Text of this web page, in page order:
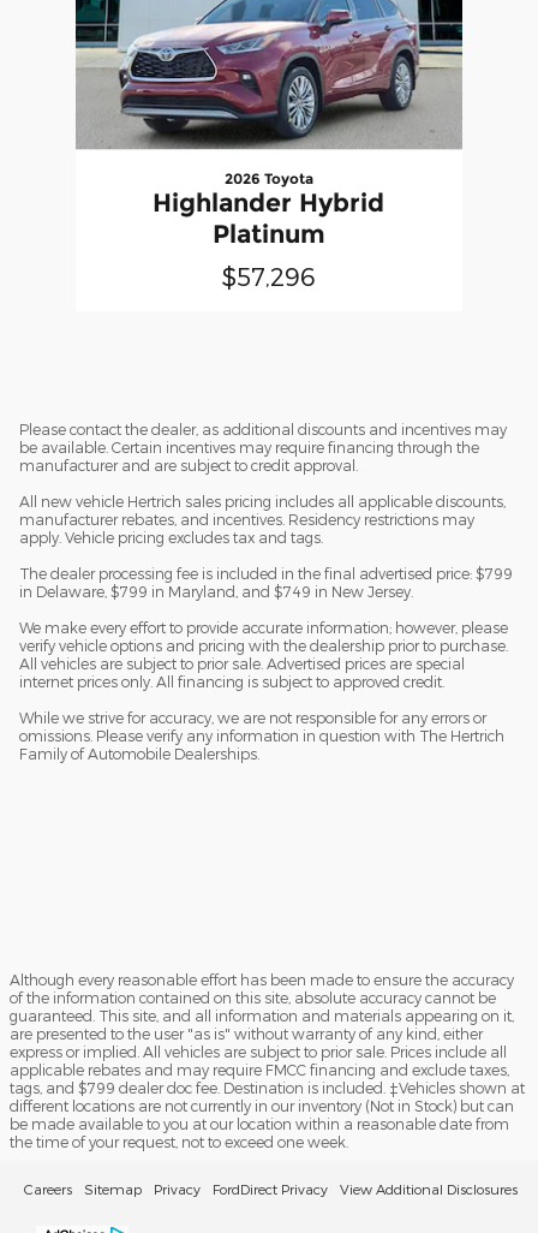
2026 Toyota
Highlander Hybrid
Platinum
$57,296
Please contact the dealer, as additional discounts and incentives may
be available. Certain incentives may require financing through the
manufacturer and are subject to credit approval.
All new vehicle Hertrich sales pricing includes all applicable discounts,
manufacturer rebates, and incentives. Residency restrictions may
apply. Vehicle pricing excludes tax and tags.
The dealer processing fee is included in the final advertised price: $799
in Delaware, $799 in Maryland, and $749 in New Jersey.
We make every effort to provide accurate information; however, please
verify vehicle options and pricing with the dealership prior to purchase.
All vehicles are subject to prior sale. Advertised prices are special
internet prices only. All financing is subject to approved credit.
While we strive for accuracy, we are not responsible for any errors or
omissions. Please verify any information in question with The Hertrich
Family of Automobile Dealerships.
Although every reasonable effort has been made to ensure the accuracy
of the information contained on this site, absolute accuracy cannot be
guaranteed. This site, and all information and materials appearing on it,
are presented to the user "as is" without warranty of any kind, either
express or implied. All vehicles are subject to prior sale. Prices include all
applicable rebates and may require FMCC financing and exclude taxes,
tags, and $799 dealer doc fee. Destination is included. ‡Vehicles shown at
different locations are not currently in our inventory (Not in Stock) but can
be made available to you at our location within a reasonable date from
the time of your request, not to exceed one week.
Careers Sitemap Privacy FordDirect Privacy View Additional Disclosures